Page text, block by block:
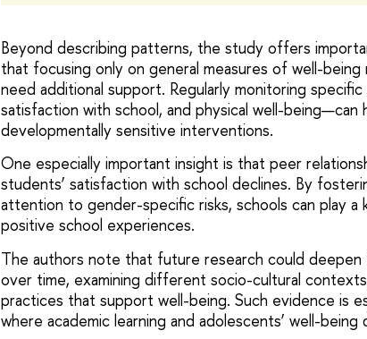
Beyond describing patterns, the study offers
that focusing only on general measures of well-
need additional support. Regularly monitoring
satisfaction with school, and physical well-
developmentally sensitive interventions.
One especially important insight is that peer
students’ satisfaction with school declines. By
attention to gender-specific risks, schools can play a
positive school experiences.
The authors note that future research could
over time, examining different socio-cultural
practices that support well-being. Such evidence is
where academic learning and adolescents’ well-being